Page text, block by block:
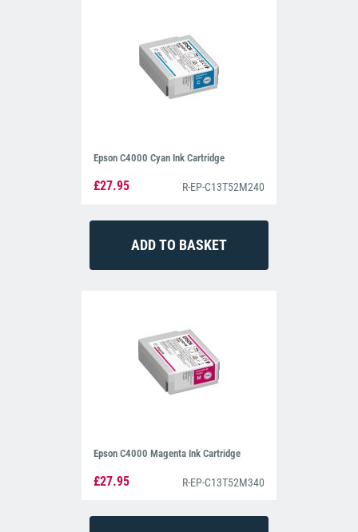
Epson C4000 Cyan Ink Cartridge
£27.95 R-EP-C13T52M240
Epson C4000 Magenta Ink Cartridge
£27.95 R-EP-C13T52M340